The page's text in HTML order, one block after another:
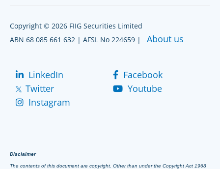
Copyright © 2026 FIIG Securities Limited
ABN 68 085 661 632 | AFSL No 224659 | About us
LinkedIn
Facebook
Twitter
Youtube
Instagram
Disclaimer
The contents of this document are copyright. Other than under the Copyright Act 1968